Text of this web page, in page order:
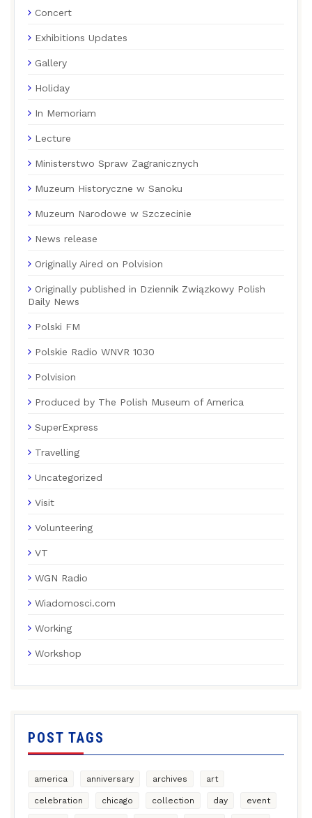
Concert
Exhibitions Updates
Gallery
Holiday
In Memoriam
Lecture
Ministerstwo Spraw Zagranicznych
Muzeum Historyczne w Sanoku
Muzeum Narodowe w Szczecinie
News release
Originally Aired on Polvision
Originally published in Dziennik Związkowy Polish
Daily News
Polski FM
Polskie Radio WNVR 1030
Polvision
Produced by The Polish Museum of America
SuperExpress
Travelling
Uncategorized
Visit
Volunteering
VT
WGN Radio
Wiadomosci.com
Working
Workshop
POST TAGS
america anniversary archives art
celebration chicago collection day event